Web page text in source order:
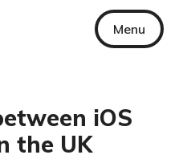
Menu
iOS
the UK